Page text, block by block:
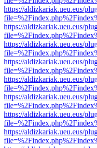
https://aldizkariak.ueu.eus/
https://aldizkariak.ueu.eus/
https://aldizkariak.ueu.eus/
https://aldizkariak.ueu.eus/
https://aldizkariak.ueu.eus/
https://aldizkariak.ueu.eus/
https://aldizkariak.ueu.eus/
https://aldizkariak.ueu.eus/